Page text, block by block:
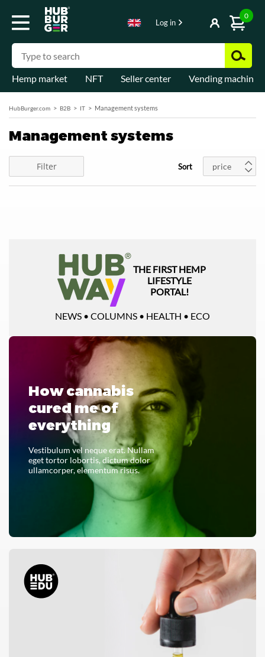
Log in
0
Hemp market NFT Seller center Vending machines
HubBurger.com B2B IT Management systems
Management systems
Filter Sort price
THE FIRST HEMP
LIFESTYLE
PORTAL!
NEWS • COLUMNS • HEALTH • ECO
How cannabis
cured me of
everything
Vestibulum vel neque erat. Nullam
eget tortor lobortis, dictum dolor
ullamcorper, elementum risus.
READ THE WHOLE THING